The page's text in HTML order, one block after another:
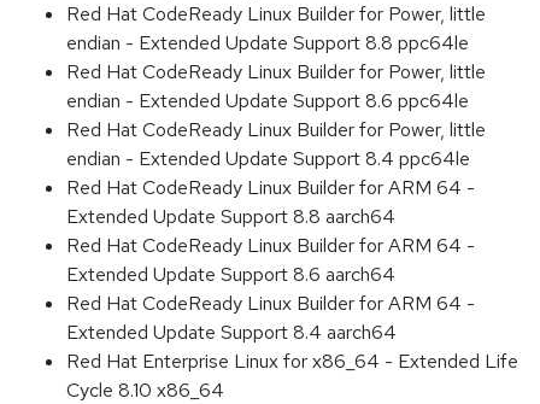
Red Hat CodeReady Linux Builder for Power, little
endian - Extended Update Support 8.8 ppc64le
Red Hat CodeReady Linux Builder for Power, little
endian - Extended Update Support 8.6 ppc64le
Red Hat CodeReady Linux Builder for Power, little
endian - Extended Update Support 8.4 ppc64le
Red Hat CodeReady Linux Builder for ARM 64 -
Extended Update Support 8.8 aarch64
Red Hat CodeReady Linux Builder for ARM 64 -
Extended Update Support 8.6 aarch64
Red Hat CodeReady Linux Builder for ARM 64 -
Extended Update Support 8.4 aarch64
Red Hat Enterprise Linux for x86_64 - Extended Life
Cycle 8.10 x86_64